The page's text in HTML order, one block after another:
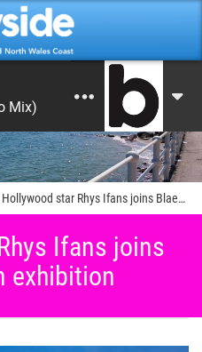
Hollywood star Rhys Ifans joins Blaenau youth in exhibition
Ifans joins
exhibition